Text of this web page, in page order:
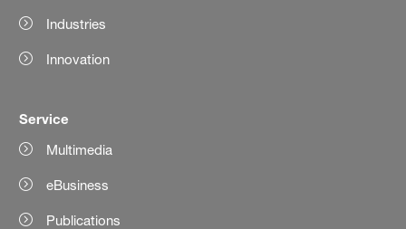
Industries
Innovation
Service
Multimedia
eBusiness
Publications